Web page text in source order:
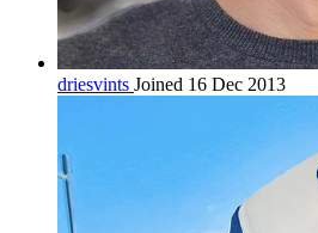
driesvints Joined 16 Dec 2013